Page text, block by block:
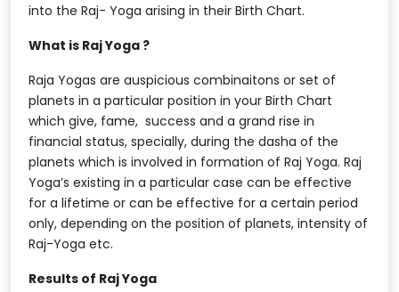
into the Raj- Yoga arising in their Birth Chart.
What is Raj Yoga ?
Raja Yogas are auspicious combinaitons or set of
planets in a particular position in your Birth Chart
which give, fame, success and a grand rise in
financial status, specially, during the dasha of the
planets which is involved in formation of Raj Yoga. Raj
Yoga’s existing in a particular case can be effective
for a lifetime or can be effective for a certain period
only, depending on the position of planets, intensity of
Raj-Yoga etc.
Results of Raj Yoga